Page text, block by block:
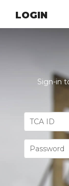
LOGIN
Sign-in